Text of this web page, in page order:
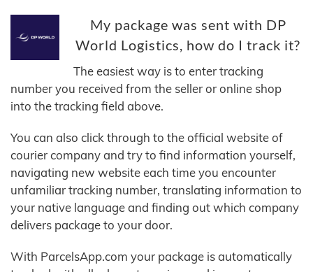
My package was sent with DP
World Logistics, how do I track it?
The easiest way is to enter tracking
number you received from the seller or online shop
into the tracking field above.
You can also click through to the official website of
courier company and try to find information yourself,
navigating new website each time you encounter
unfamiliar tracking number, translating information to
your native language and finding out which company
delivers package to your door.
With ParcelsApp.com your package is automatically